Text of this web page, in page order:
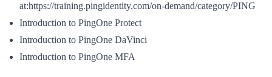
at:https://training.pingidentity.com/on-demand/category/PING
Introduction to PingOne Protect
Introduction to PingOne DaVinci
Introduction to PingOne MFA